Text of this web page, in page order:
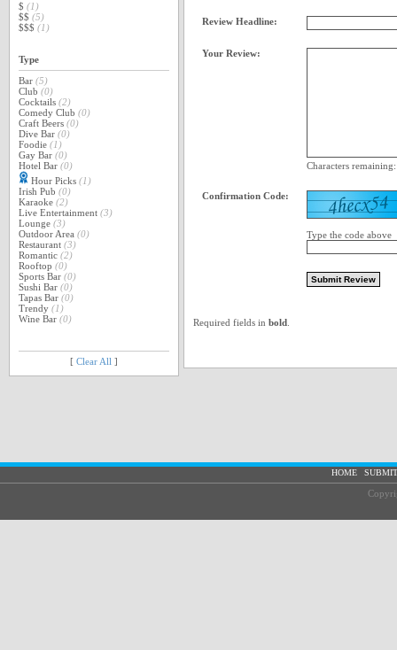
$ (1)
$$ (5)
$$$ (1)
Type
Bar (5)
Club (0)
Cocktails (2)
Comedy Club (0)
Craft Beers (0)
Dive Bar (0)
Foodie (1)
Gay Bar (0)
Hotel Bar (0)
Hour Picks (1)
Irish Pub (0)
Karaoke (2)
Live Entertainment (3)
Lounge (3)
Outdoor Area (0)
Restaurant (3)
Romantic (2)
Rooftop (0)
Sports Bar (0)
Sushi Bar (0)
Tapas Bar (0)
Trendy (1)
Wine Bar (0)
[ Clear All ]
Review Headline:
Your Review:
Characters
Confirmation Code:
Type the code above
Required fields in bold
HOME|